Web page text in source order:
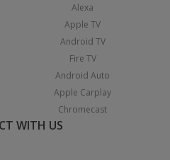
Alexa
Apple TV
Android TV
Fire TV
Android Auto
Apple Carplay
Chromecast
WITH US